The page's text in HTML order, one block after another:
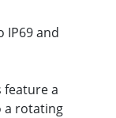
IP69 and
feature a
a rotating